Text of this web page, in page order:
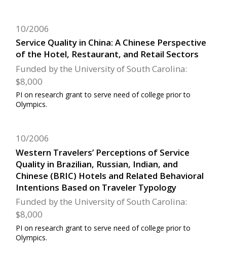
Service Quality in China: A Chinese Perspective
of the Hotel, Restaurant, and Retail Sectors
10/2006
Funded by the University of South Carolina:
$8,000
PI on research grant to serve need of college prior to
Olympics.
Western Travelers’ Perceptions of Service
Quality in Brazilian, Russian, Indian, and
Chinese (BRIC) Hotels and Related Behavioral
Intentions Based on Traveler Typology
10/2006
Funded by the University of South Carolina:
$8,000
PI on research grant to serve need of college prior to
Olympics.